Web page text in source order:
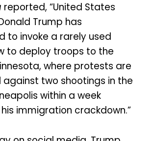
reported, “United States
Trump has
to invoke a rarely used
to deploy troops to the
where protests are
against two shootings in the
within a week
immigration crackdown.”